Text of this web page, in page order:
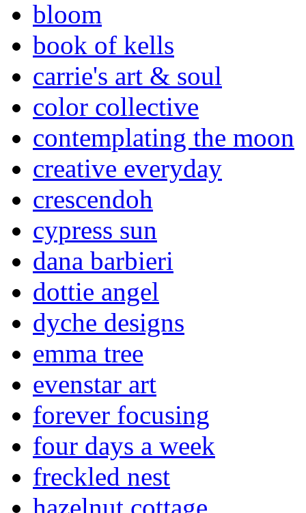
bloom
book of kells
carrie's art & soul
color collective
contemplating the moon
creative everyday
crescendoh
cypress sun
dana barbieri
dottie angel
dyche designs
emma tree
evenstar art
forever focusing
four days a week
freckled nest